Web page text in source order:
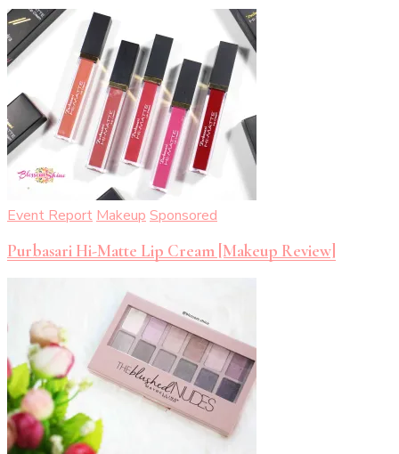
Event Report Makeup Sponsored
Purbasari Hi-Matte Lip Cream [Makeup Review]